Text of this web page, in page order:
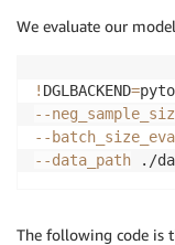
We evaluate our
! DGLBACKEND=
--
--
--data_path ./
The following code is